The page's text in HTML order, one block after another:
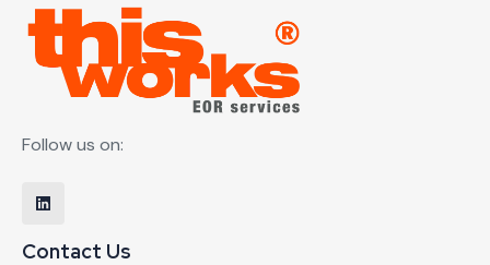
Follow us on:
Contact Us